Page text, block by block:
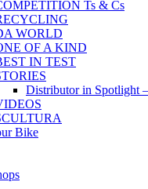
Ts & Cs
WORLD
OF A KIND
IN TEST
Distributor in Spotlight
Bike